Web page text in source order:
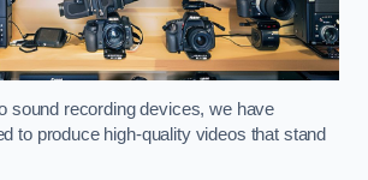
sound recording devices, we have
to produce high-quality videos that stand